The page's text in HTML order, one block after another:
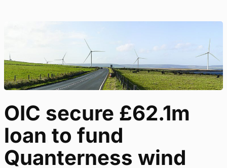
OIC secure £62.1m
loan to fund
Quanterness wind